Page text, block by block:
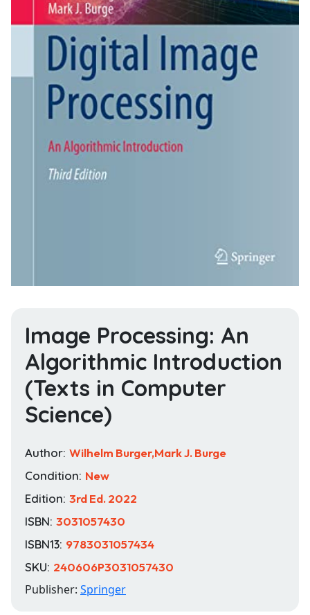
Image Processing: An
Algorithmic Introduction
(Texts in Computer
Science)
Author: Wilhelm Burger,Mark J. Burge
Condition: New
Edition: 3rd Ed. 2022
ISBN: 3031057430
ISBN13: 9783031057434
SKU: 240606P3031057430
Publisher: Springer